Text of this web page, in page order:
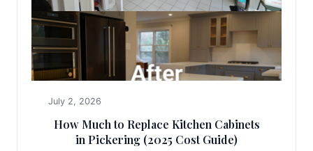
July 2, 2026
How Much to Replace Kitchen Cabinets
in Pickering (2025 Cost Guide)